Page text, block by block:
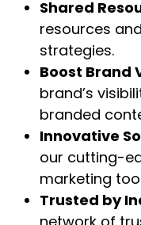
Shared
resources
strategies.
Boost Brand
brand’s
branded
Innovative
our cutting-
marketing
Trusted by